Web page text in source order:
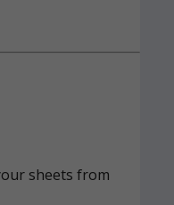
sheets from